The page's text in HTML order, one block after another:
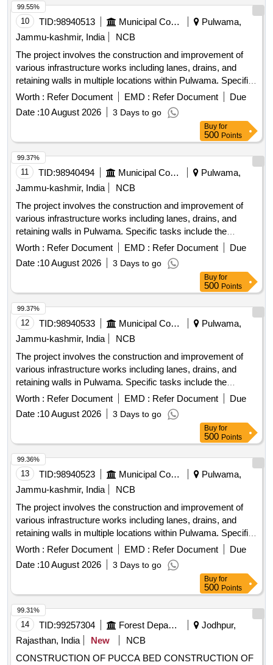
10 TID:98940513 Municipal Corporations
Pulwama,
Jammu-kashmir, India
NCB
The project involves the construction and improvement of
various infrastructure works including lanes, drains, and
retaining walls in multiple locations within Pulwama. Specific
tasks include the installation of tiles, fencing of graveyards,
and development of public parks, aimed at enhancing local
community facilities. Construction of lanes, improvement of
drains, installation of tiles, fencing of graveyards,
development of public parks
Worth : Refer Document EMD : Refer Document
Due
Date :10 August 2026 3 Days to go
99.55%
Buy for
500 Points
11 TID:98940494 Municipal Corporations
Pulwama,
Jammu-kashmir, India
NCB
The project involves the construction and improvement of
various infrastructure works including lanes, drains, and
retaining walls in Pulwama. Specific tasks include the
installation of tiles, fencing of graveyards, and development
of public parks, aimed at enhancing local community
facilities. Raising of retaining walls, construction of drains,
improvement of lanes with tiles, fencing of graveyards,
development of public parks
Worth : Refer Document EMD : Refer Document
Due
Date :10 August 2026 3 Days to go
99.37%
Buy for
500 Points
12 TID:98940533 Municipal Corporations
Pulwama,
Jammu-kashmir, India
NCB
The project involves the construction and improvement of
various infrastructure works including lanes, drains, and
retaining walls in Pulwama. Specific tasks include the
installation of tiles, fencing of graveyards, and development
of public parks, aimed at enhancing local community
facilities. Raising of retaining walls, construction of drains,
improvement of lanes with tiles, fencing of graveyards,
development of public parks
Worth : Refer Document EMD : Refer Document
Due
Date :10 August 2026 3 Days to go
99.37%
Buy for
500 Points
13 TID:98940523 Municipal Corporations
Pulwama,
Jammu-kashmir, India
NCB
The project involves the construction and improvement of
various infrastructure works including lanes, drains, and
retaining walls in multiple locations within Pulwama. Specific
tasks include the installation of tiles, fencing of graveyards,
and development of public parks, aimed at enhancing local
community facilities. Raising of retaining walls, construction
of drains, improvement of lanes with tiles, fencing of
graveyards, development of public parks
Worth : Refer Document EMD : Refer Document
Due
Date :10 August 2026 3 Days to go
99.36%
Buy for
500 Points
14 TID:99257304 Forest Departments
Jodhpur,
Rajasthan, India
New
NCB
CONSTRUCTION OF PUCCA BED CONSTRUCTION OF
99.31%